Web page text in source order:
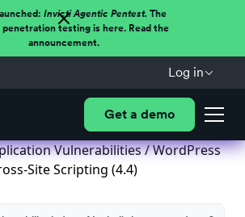
Invicti Agentic Pentest.The
testing is here. Read the
announcement.
Log in
Get a demo
Vulnerabilities/ WordPress
Site Scripting (4.4)